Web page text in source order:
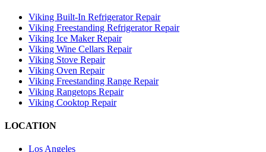
Viking Built-In Refrigerator Repair
Viking Freestanding Refrigerator Repair
Viking Ice Maker Repair
Viking Wine Cellars Repair
Viking Stove Repair
Viking Oven Repair
Viking Freestanding Range Repair
Viking Rangetops Repair
Viking Cooktop Repair
LOCATION
Los Angeles